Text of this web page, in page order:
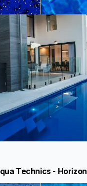
Technics - Horizon